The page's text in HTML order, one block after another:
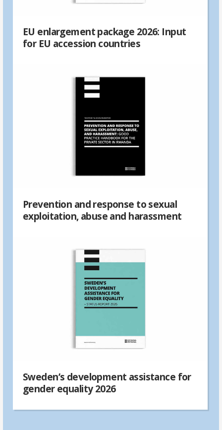
EU enlargement package 2026: Input
for EU accession countries
Prevention and response to sexual
exploitation, abuse and harassment
Sweden’s development assistance for
gender equality 2026